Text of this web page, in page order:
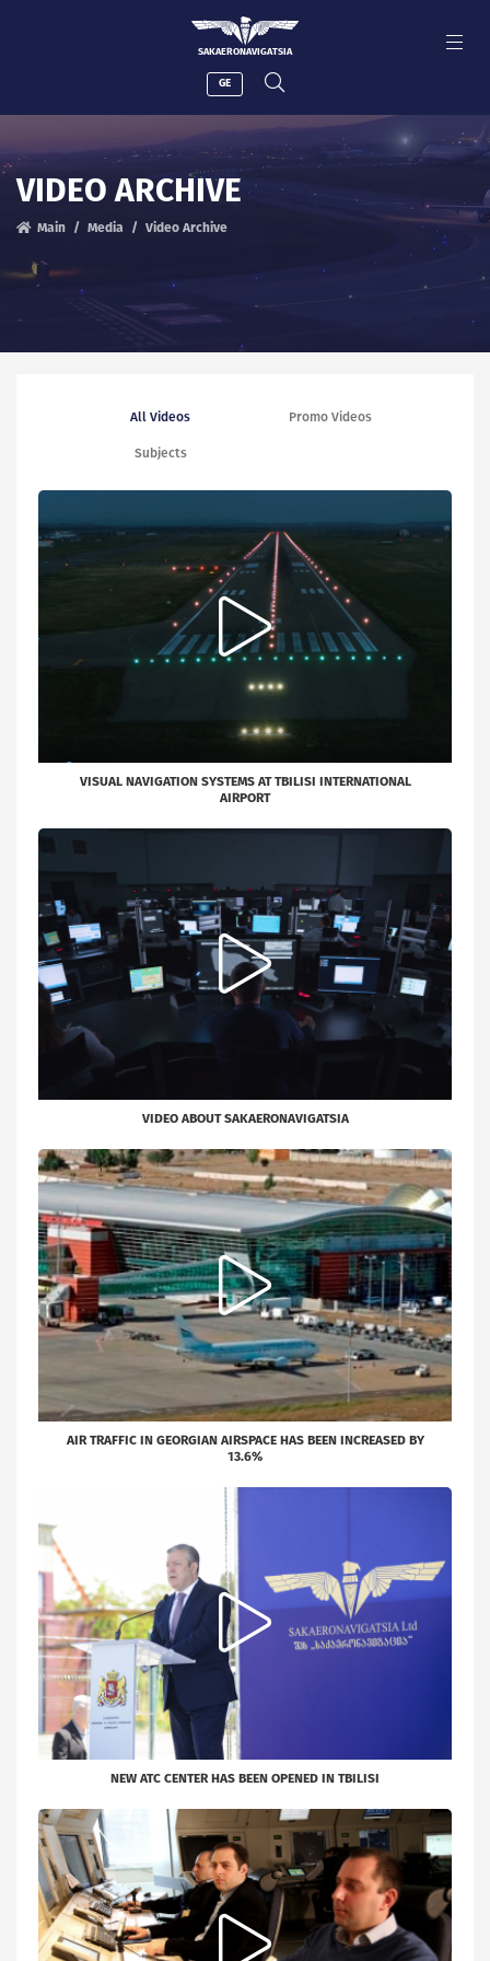
SAKAERONAVIGATSIA
GE
VIDEO ARCHIVE
Main Media Video Archive
All Videos Promo Videos
Subjects
VISUAL NAVIGATION SYSTEMS AT TBILISI INTERNATIONAL
AIRPORT
VIDEO ABOUT SAKAERONAVIGATSIA
AIR TRAFFIC IN GEORGIAN AIRSPACE HAS BEEN INCREASED BY
13.6%
NEW ATC CENTER HAS BEEN OPENED IN TBILISI